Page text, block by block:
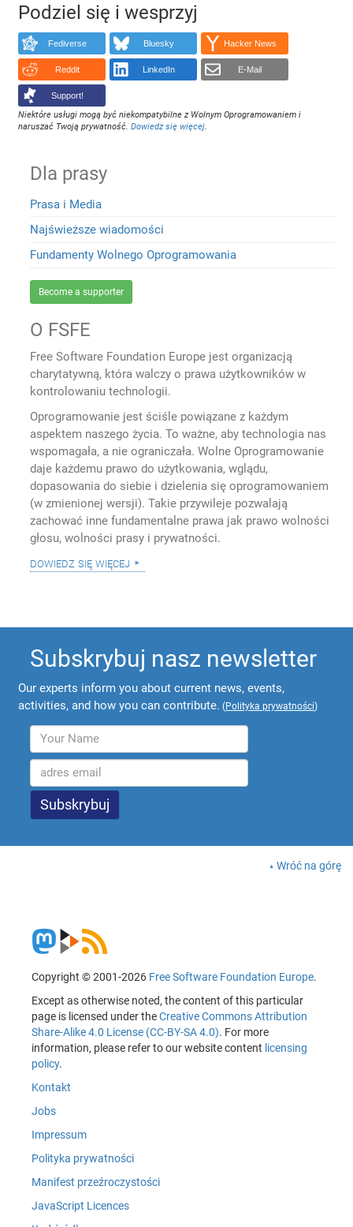
Podziel się i wesprzyj
Fediverse Bluesky Hacker News
Reddit LinkedIn E-Mail
Support!
Niektóre usługi mogą być niekompatybilne z Wolnym Oprogramowaniem i
naruszać Twoją prywatność.Dowiedz się więcej.
Dla prasy
Prasa i Media
Najświeższe wiadomości
Fundamenty Wolnego Oprogramowania
Become a supporter
O FSFE
Free Software Foundation Europe jest organizacją
charytatywną, która walczy o prawa użytkowników w
kontrolowaniu technologii.
Oprogramowanie jest ściśle powiązane z każdym
aspektem naszego życia. To ważne, aby technologia nas
wspomagała, a nie ograniczała. Wolne Oprogramowanie
daje każdemu prawo do użytkowania, wglądu,
dopasowania do siebie i dzielenia się oprogramowaniem
(w zmienionej wersji). Takie przywileje pozwalają
zachować inne fundamentalne prawa jak prawo wolności
głosu, wolności prasy i prywatności.
dowiedz się więcej
Subskrybuj nasz newsletter
Our experts inform you about current news, events,
activities, and how you can contribute. (Polityka prywatności)
Wróć na górę
Copyright © 2001-2026 Free Software Foundation Europe.
Except as otherwise noted, the content of this particular
page is licensed under theCreative Commons Attribution
Share-Alike 4.0 License (CC-BY-SA 4.0). For more
information, please refer to our website content licensing
policy.
Kontakt
Jobs
Impressum
Polityka prywatności
Manifest przeźroczystości
JavaScript Licences